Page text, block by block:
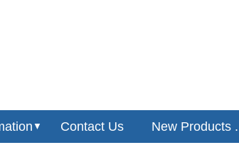
▼ Contact Us New Products